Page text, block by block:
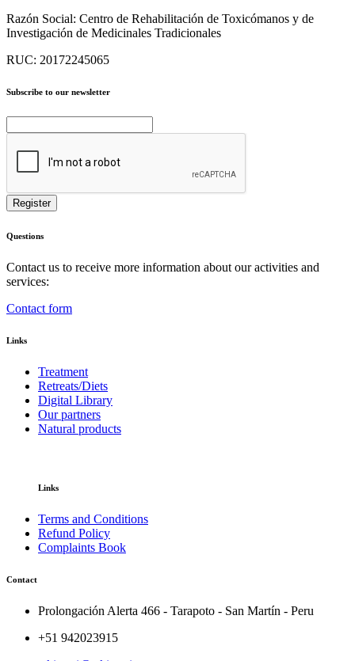
Razón Social: Centro de Rehabilitación de Toxicómanos y de
Investigación de Medicinales Tradicionales
RUC: 20172245065
Subscribe to our newsletter
Questions
Contact us to receive more information about our activities and
services:
Contact form
Links
Treatment
Retreats/Diets
Digital Library
Our partners
Natural products
Links
Terms and Conditions
Refund Policy
Complaints Book
Contact
Prolongación Alerta 466 - Tarapoto - San Martín - Peru
+51 942023915